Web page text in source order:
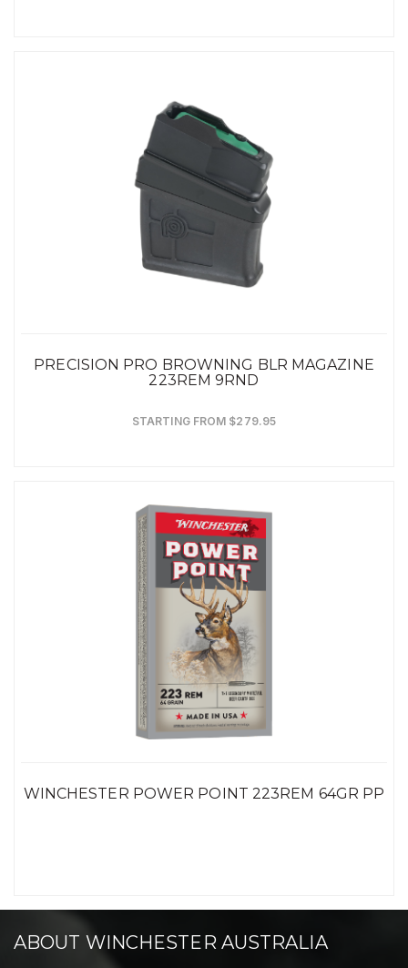
PRECISION PRO BROWNING BLR MAGAZINE
223REM 9RND
STARTING FROM $279.95
WINCHESTER POWER POINT 223REM 64GR PP
ABOUT WINCHESTER AUSTRALIA